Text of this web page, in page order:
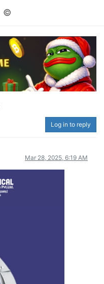
©
Log in to reply
Mar 28, 2025, 6:19 AM